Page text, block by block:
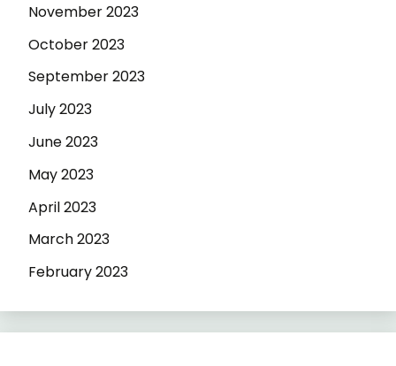
November 2023
October 2023
September 2023
July 2023
June 2023
May 2023
April 2023
March 2023
February 2023